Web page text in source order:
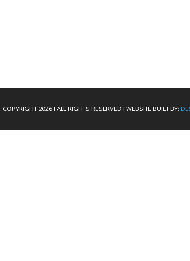
COPYRIGHT 2026 I ALL RIGHTS RESERVED I WEBSITE BUILT BY: